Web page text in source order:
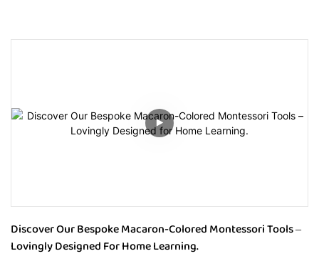
Discover Our Bespoke Macaron-Colored Montessori Tools –
Lovingly Designed For Home Learning.